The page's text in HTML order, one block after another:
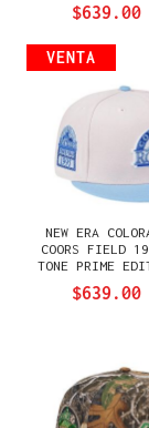
GORRA
$639.00
VENTA
NEW ERA
COORS FIELD
TONE PRIME
FITTED
$639.00